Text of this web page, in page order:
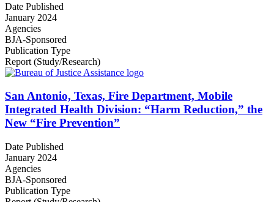
Date Published
January 2024
Agencies
BJA-Sponsored
Publication Type
Report (Study/Research)
San Antonio, Texas, Fire Department, Mobile
Integrated Health Division: “Harm Reduction,” the
New “Fire Prevention”
Date Published
January 2024
Agencies
BJA-Sponsored
Publication Type